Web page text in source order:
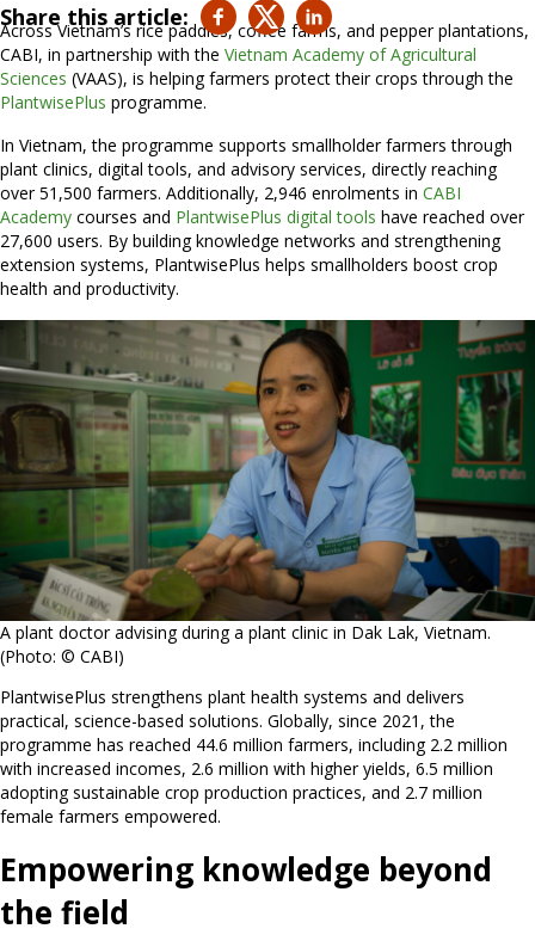
Share this article:
Across Vietnam’s rice paddies, coffee farms, and pepper plantations,
CABI, in partnership with the Vietnam Academy of Agricultural
Sciences (VAAS), is helping farmers protect their crops through the
PlantwisePlus programme.
In Vietnam, the programme supports smallholder farmers through
plant clinics, digital tools, and advisory services, directly reaching
over 51,500 farmers. Additionally, 2,946 enrolments in CABI
Academy courses and PlantwisePlus digital tools have reached over
27,600 users. By building knowledge networks and strengthening
extension systems, PlantwisePlus helps smallholders boost crop
health and productivity.
A plant doctor advising during a plant clinic in Dak Lak, Vietnam.
(Photo: © CABI)
PlantwisePlus strengthens plant health systems and delivers
practical, science-based solutions. Globally, since 2021, the
programme has reached 44.6 million farmers, including 2.2 million
with increased incomes, 2.6 million with higher yields, 6.5 million
adopting sustainable crop production practices, and 2.7 million
female farmers empowered.
Empowering knowledge beyond
the field